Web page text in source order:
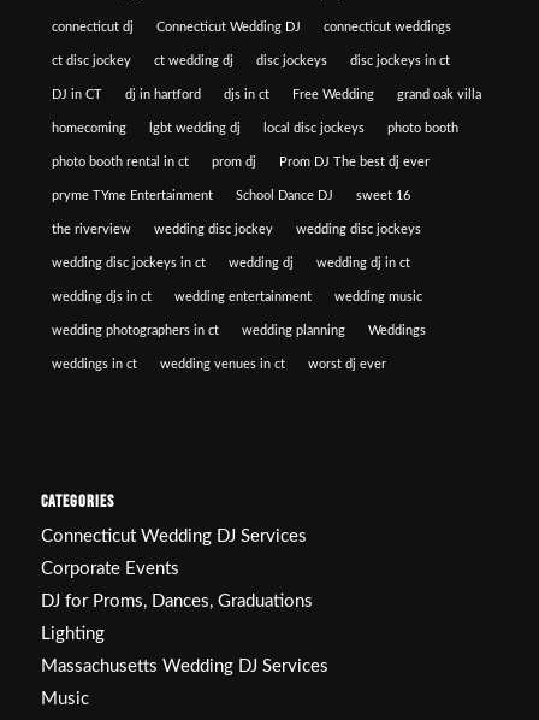
connecticut dj Connecticut Wedding DJ connecticut weddings
ct disc jockey ct wedding dj disc jockeys disc jockeys in ct
DJ in CT dj in hartford djs in ct Free Wedding grand oak villa
homecoming lgbt wedding dj local disc jockeys photo booth
photo booth rental in ct prom dj Prom DJ The best dj ever
pryme TYme Entertainment School Dance DJ sweet 16
the riverview wedding disc jockey wedding disc jockeys
wedding disc jockeys in ct wedding dj wedding dj in ct
wedding djs in ct wedding entertainment wedding music
wedding photographers in ct wedding planning Weddings
weddings in ct wedding venues in ct worst dj ever
CATEGORIES
Connecticut Wedding DJ Services
Corporate Events
DJ for Proms, Dances, Graduations
Lighting
Massachusetts Wedding DJ Services
Music